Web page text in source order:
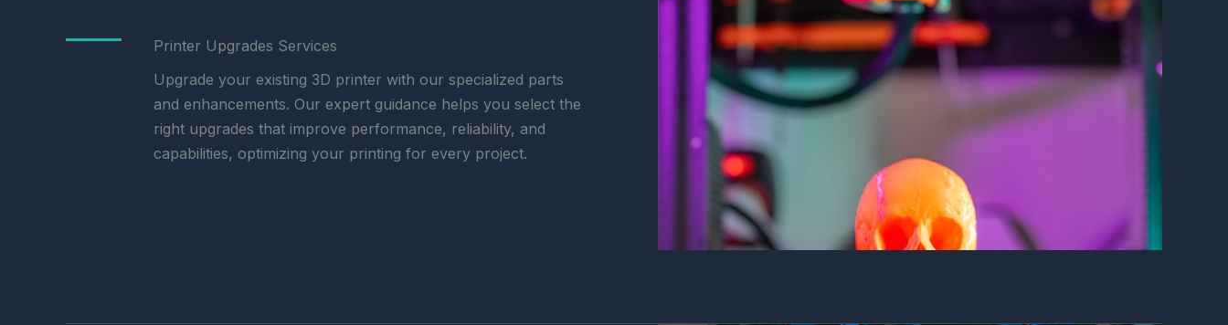
Printer Upgrades Services
Upgrade your existing 3D printer with our specialized parts
and enhancements. Our expert guidance helps you select the
right upgrades that improve performance, reliability, and
capabilities, optimizing your printing for every project.